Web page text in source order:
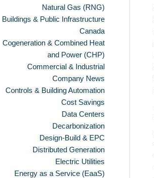
Natural Gas (RNG)
Buildings & Public Infrastructure
Canada
Cogeneration & Combined Heat
and Power (CHP)
Commercial & Industrial
Company News
Controls & Building Automation
Cost Savings
Data Centers
Decarbonization
Design-Build & EPC
Distributed Generation
Electric Utilities
Energy as a Service (EaaS)